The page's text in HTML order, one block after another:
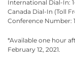
International Dial-In:
Canada Dial-In (Toll
Conference Number:
*Available one hour
February 12, 2021.